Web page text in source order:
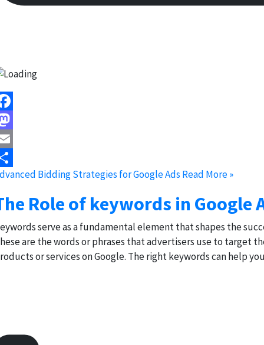
Bidding Strategies for Google Ads Read More »
Role of keywords in Google
serve as a fundamental element that shapes the
are the words or phrases that advertisers use to target
or services on Google. The right keywords can help